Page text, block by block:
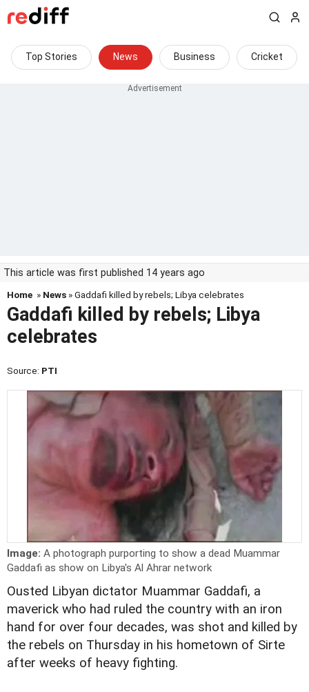
Top Stories News Business Cricket
This article was first published 14 years ago
Home » News » Gaddafi killed by rebels; Libya celebrates
Gaddafi killed by rebels; Libya
celebrates
Source: PTI
Image: A photograph purporting to show a dead Muammar
Gaddafi as show on Libya's Al Ahrar network
Ousted Libyan dictator Muammar Gaddafi, a
maverick who had ruled the country with an iron
hand for over four decades, was shot and killed by
the rebels on Thursday in his hometown of Sirte
after weeks of heavy fighting.